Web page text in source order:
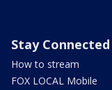
Stay Connected
How to stream
FOX LOCAL Mobile